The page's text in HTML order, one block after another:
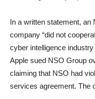
In a written statement,
company “did not
cyber intelligence
Apple sued NSO Group
claiming that NSO had
services agreement. The